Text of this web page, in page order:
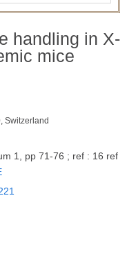
handling in X-
mice
Switzerland
1, pp 71-76 ; ref : 16 ref